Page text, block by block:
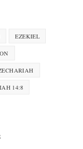
EZEKIEL
14:8